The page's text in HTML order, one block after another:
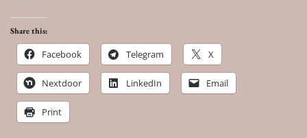
Share this:
Facebook Telegram X
Nextdoor LinkedIn Email
Print